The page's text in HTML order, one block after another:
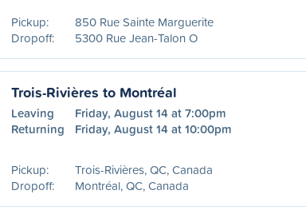
Pickup:
850 Rue Sainte Marguerite
Dropoff:
5300 Rue Jean-Talon O
Trois-Rivières to Montréal
Leaving
Friday, August 14 at 7:00pm
Returning
Friday, August 14 at 10:00pm
Pickup:
Trois-Rivières, QC, Canada
Dropoff:
Montréal, QC, Canada